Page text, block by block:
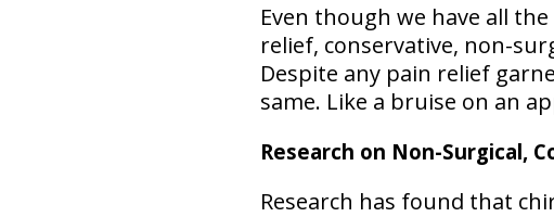
Even though we have all
relief, conservative, non-
Despite any pain relief
same. Like a bruise on an
Research on Non-Surgical,
Research has found that